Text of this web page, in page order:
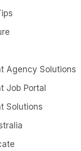
Agency Solutions
Job Portal
Solutions